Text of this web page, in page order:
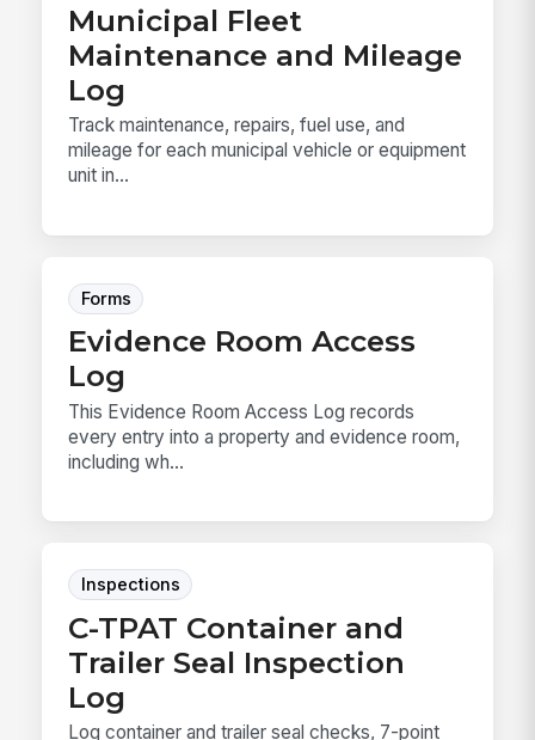
Municipal Fleet
Maintenance and Mileage
Log
Track maintenance, repairs, fuel use, and
mileage for each municipal vehicle or equipment
unit in...
Forms
Evidence Room Access
Log
This Evidence Room Access Log records
every entry into a property and evidence room,
including wh...
Inspections
C-TPAT Container and
Trailer Seal Inspection
Log
Log container and trailer seal checks, 7-point